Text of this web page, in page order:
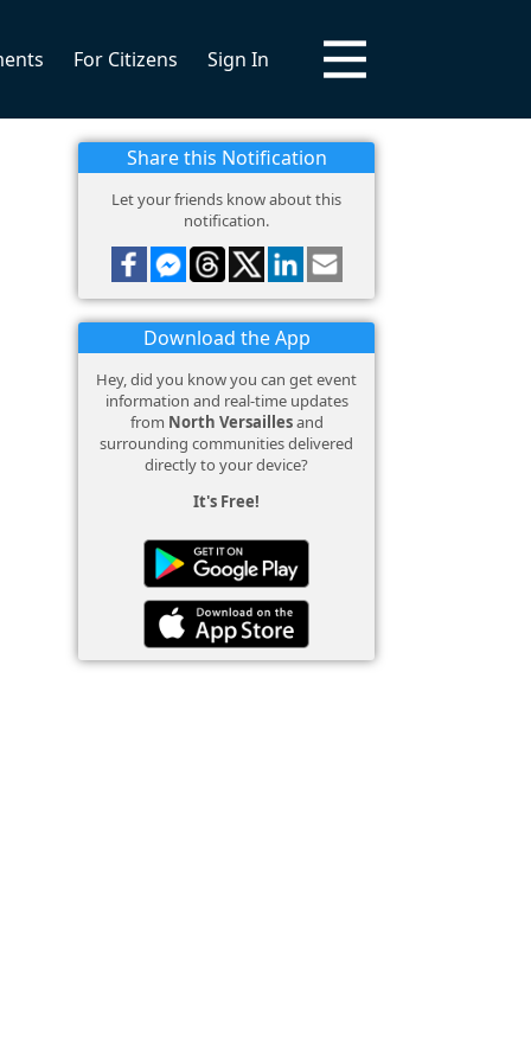
For Citizens Sign In
Share this Notification
Let your friends know about this
notification.
Download the App
Hey, did you know you can get event
information and real-time updates
from North Versaillesand
surrounding communities delivered
directly to your device?
It's Free!